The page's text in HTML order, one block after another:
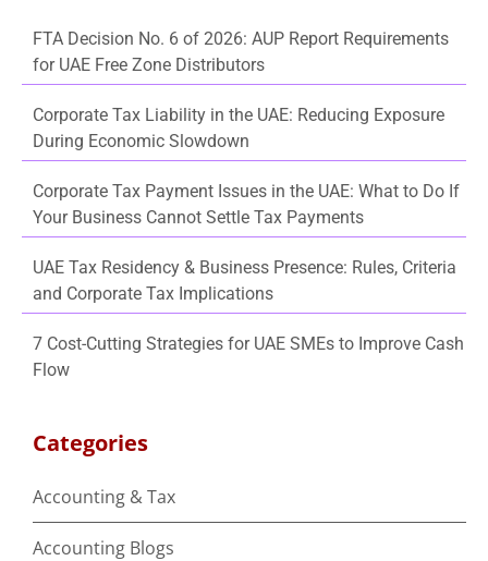
FTA Decision No. 6 of 2026: AUP Report Requirements
for UAE Free Zone Distributors
Corporate Tax Liability in the UAE: Reducing Exposure
During Economic Slowdown
Corporate Tax Payment Issues in the UAE: What to Do If
Your Business Cannot Settle Tax Payments
UAE Tax Residency & Business Presence: Rules, Criteria
and Corporate Tax Implications
7 Cost-Cutting Strategies for UAE SMEs to Improve Cash
Flow
Categories
Accounting & Tax
Accounting Blogs